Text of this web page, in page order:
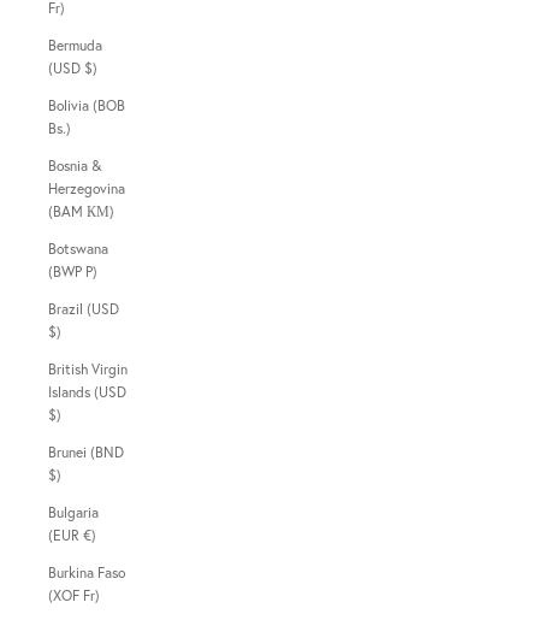
Fr)
Bermuda
(USD $)
Bolivia (BOB
Bs.)
Bosnia &
Herzegovina
(BAM КМ)
Botswana
(BWP P)
Brazil (USD
$)
British Virgin
Islands (USD
$)
Brunei (BND
$)
Bulgaria
(EUR €)
Burkina Faso
(XOF Fr)